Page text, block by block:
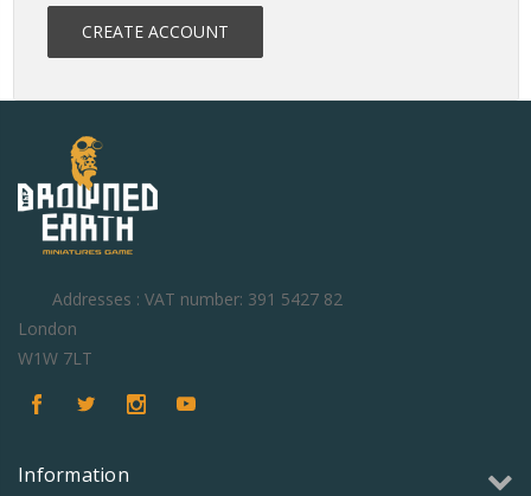
CREATE ACCOUNT
Addresses : VAT number: 391 5427 82
London
W1W 7LT
Information